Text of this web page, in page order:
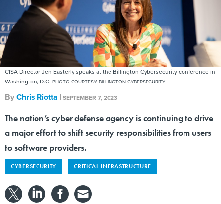
CISA Director Jen Easterly speaks at the Billington Cybersecurity conference in
Washington, D.C. PHOTO COURTESY: BILLINGTON CYBERSECURITY
ByChris Riotta |SEPTEMBER 7, 2023
The nation’s cyber defense agency is continuing to drive
a major effort to shift security responsibilities from users
to software providers.
CYBERSECURITY CRITICAL INFRASTRUCTURE